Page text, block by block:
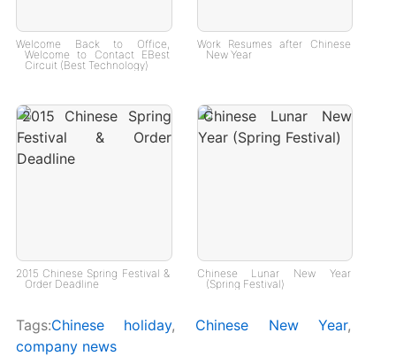
Welcome Back to Office,
Welcome to Contact EBest
Circuit (Best Technology)
Work Resumes after Chinese
New Year
2015 Chinese Spring Festival &
Order Deadline
Chinese Lunar New Year
(Spring Festival)
Tags:Chinese holiday, Chinese New Year,
company news